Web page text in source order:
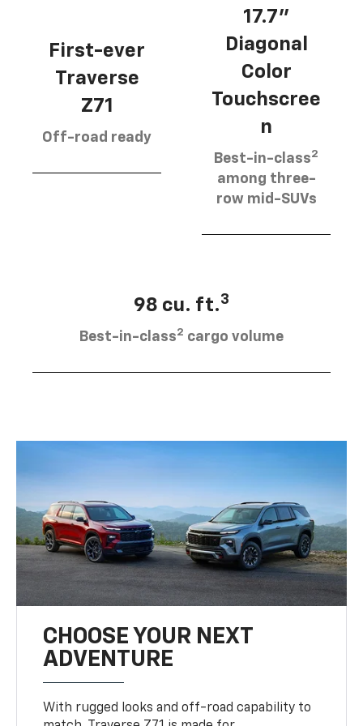
First-ever
Traverse
Z71
Off-road ready
17.7”
Diagonal
Color
Touchscree
n
Best-in-class2
among three-
row mid-SUVs
98 cu. ft.3
Best-in-class2 cargo volume
CHOOSE YOUR NEXT
ADVENTURE
With rugged looks and off-road capability to